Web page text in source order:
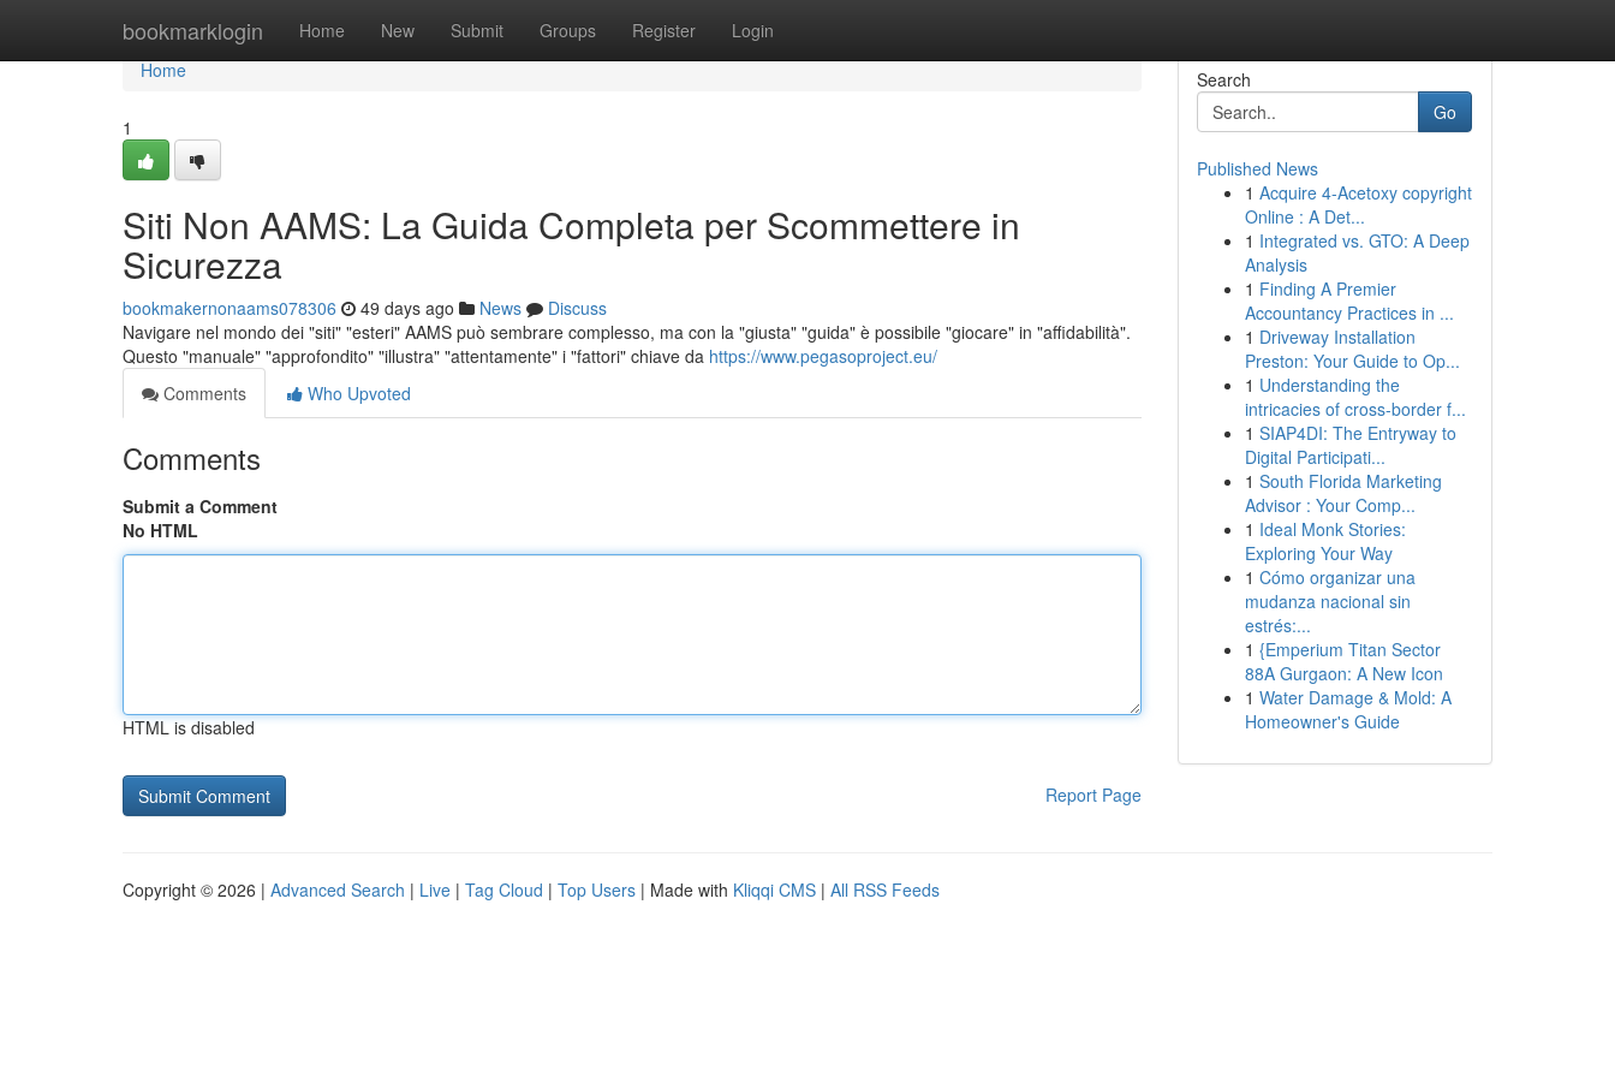
bookmarklogin Home New Submit Groups Register Login
Home
Home
1
Siti Non AAMS: La Guida Completa per Scommettere in
Sicurezza
bookmakernonaams078306 49 days ago News
Discuss
Navigare nel mondo dei "siti" "esteri" AAMS può sembrare complesso, ma con la "giusta" "guida" è possibile "giocare" in "affidabilità".
Questo "manuale" "approfondito" "illustra" "attentamente" i "fattori" chiave da https://www.pegasoproject.eu/
Comments
Who Upvoted
Comments
Submit a Comment
No HTML
HTML is disabled
Report Page
Search
Go
Published News
1 Acquire 4-Acetoxy copyright
Online : A Det...
1 Integrated vs. GTO: A Deep
Analysis
1 Finding A Premier
Accountancy Practices in ...
1 Driveway Installation
Preston: Your Guide to Op...
1 Understanding the
intricacies of cross-border f...
1 SIAP4DI: The Entryway to
Digital Participati...
1 South Florida Marketing
Advisor : Your Comp...
1 Ideal Monk Stories:
Exploring Your Way
1 Cómo organizar una
mudanza nacional sin
estrés:...
1 {Emperium Titan Sector
88A Gurgaon: A New Icon
1 Water Damage & Mold: A
Homeowner's Guide
Copyright © 2026 | Advanced Search | Live | Tag Cloud | Top Users | Made with Kliqqi CMS | All RSS Feeds